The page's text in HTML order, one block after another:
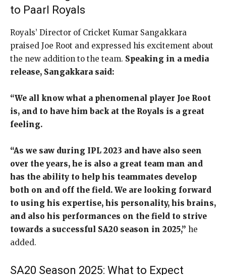
to Paarl Royals
Royals’ Director of Cricket Kumar Sangakkara
praised Joe Root and expressed his excitement about
the new addition to the team. Speaking in a media
release, Sangakkara said:
“We all know what a phenomenal player Joe Root
is, and to have him back at the Royals is a great
feeling.
“As we saw during IPL 2023 and have also seen
over the years, he is also a great team man and
has the ability to help his teammates develop
both on and off the field. We are looking forward
to using his expertise, his personality, his brains,
and also his performances on the field to strive
towards a successful SA20 season in 2025,” he
added.
SA20 Season 2025: What to Expect